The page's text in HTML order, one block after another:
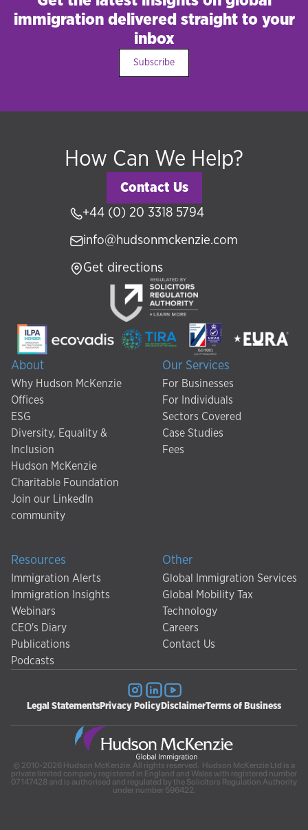
immigration delivered straight to your
inbox
Subscribe
About
Why Hudson McKenzie
Offices
ESG
Diversity, Equality &
Inclusion
Hudson McKenzie
Charitable Foundation
Join our LinkedIn
community
Our Services
For Businesses
For Individuals
Sectors Covered
Case Studies
Fees
Resources
Immigration Alerts
Immigration Insights
Webinars
CEO's Diary
Publications
Podcasts
Other
Global Immigration Services
Global Mobility Tax
Technology
Careers
Contact Us
How Can We Help?
Contact Us
+44 (0) 20 3318 5794
info@hudsonmckenzie.com
Get directions
Legal Statements Privacy Policy DisclaimerTerms of Business
© 2010-2026 Hudson McKenzie. All rights reserved. Hudson McKenzie Ltd is a
private limited company registered in England and Wales with registered number
07147428 and is authorised and regulated by the Solicitors Regulation Authority
under number 596422.